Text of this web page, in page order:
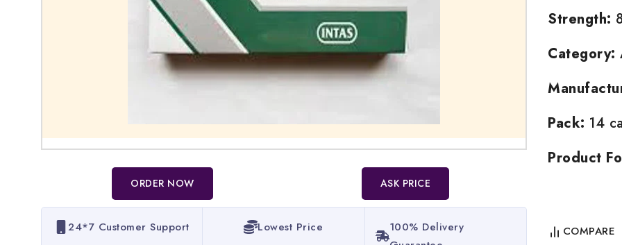
ORDER NOW ASK PRICE
24*7 Customer Support Lowest Price
100% Delivery
Strength:
Category:
Pack: 14
Product
COMPARE